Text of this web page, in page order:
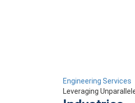
Engineering Services
Leveraging